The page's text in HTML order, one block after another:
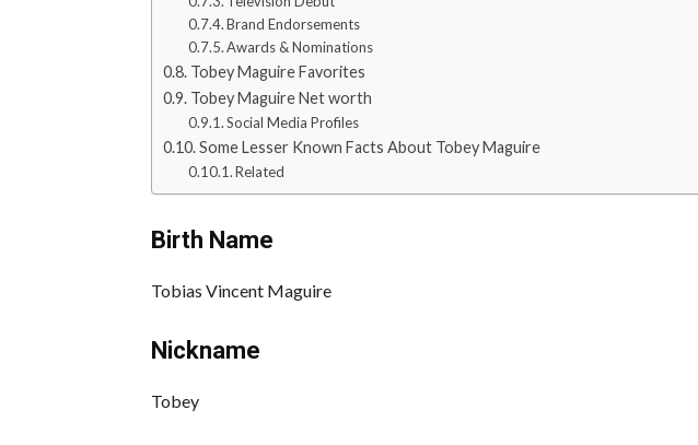
Brand Endorsements
Awards & Nominations
Tobey Maguire Favorites
Tobey Maguire Net worth
Social Media Profiles
Some Lesser Known Facts About Tobey Maguire
Related
Birth Name
Tobias Vincent Maguire
Nickname
Tobey